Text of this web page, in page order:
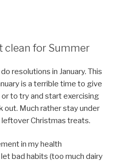
clean for Summer
resolutions in January. This
is a terrible time to give
to try and start exercising
out. Much rather stay under
Christmas treats.
in my health
bad habits (too much dairy